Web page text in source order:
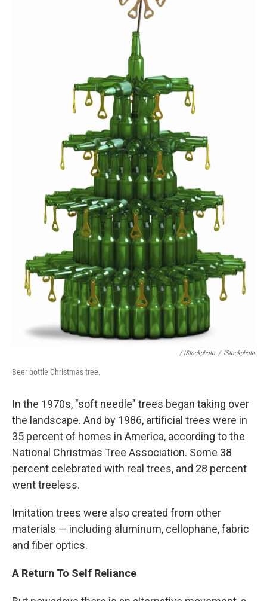
/ IStockphoto / IStockphoto
Beer bottle Christmas tree.
In the 1970s, "soft needle" trees began taking over
the landscape. And by 1986, artificial trees were in
35 percent of homes in America, according to the
National Christmas Tree Association. Some 38
percent celebrated with real trees, and 28 percent
went treeless.
Imitation trees were also created from other
materials — including aluminum, cellophane, fabric
and fiber optics.
A Return To Self Reliance